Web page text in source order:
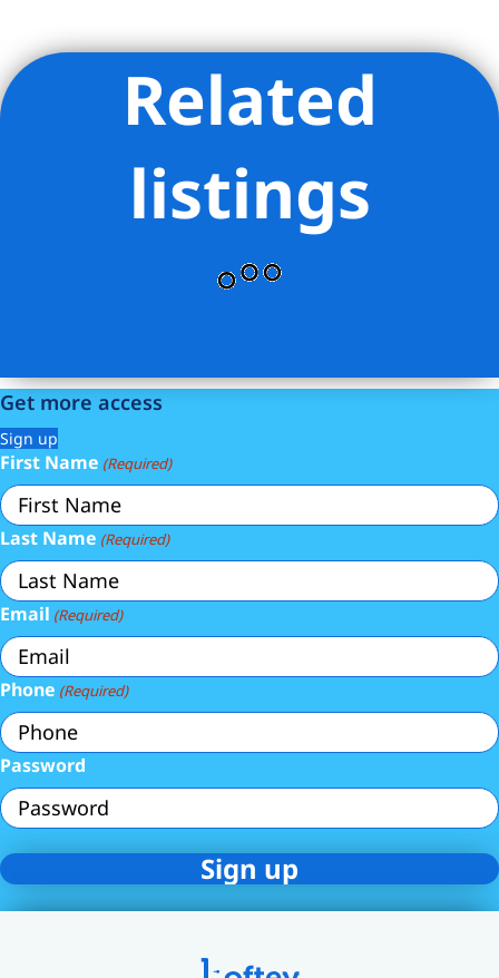
Listing Provided Courtesy of ILAN BRACHA - THE BRACHA
Related
listings
Get more access
Sign up
First Name (Required)
Last Name (Required)
Email (Required)
Phone (Required)
Password